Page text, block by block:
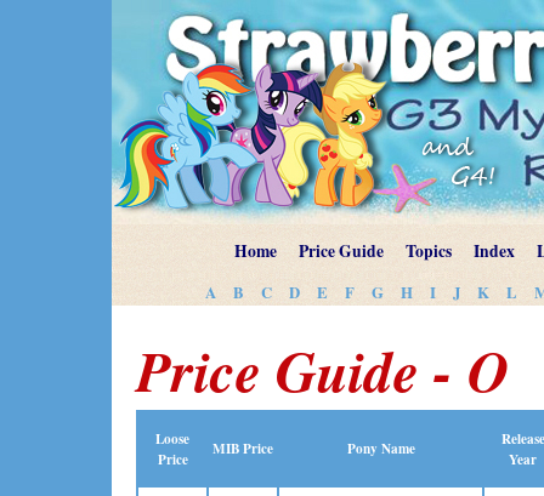
Home Price Guide Topics Index
A B C D E F G H I J K L
Price Guide - O
Loose
Price
MIB Price Pony Name
Release
Year